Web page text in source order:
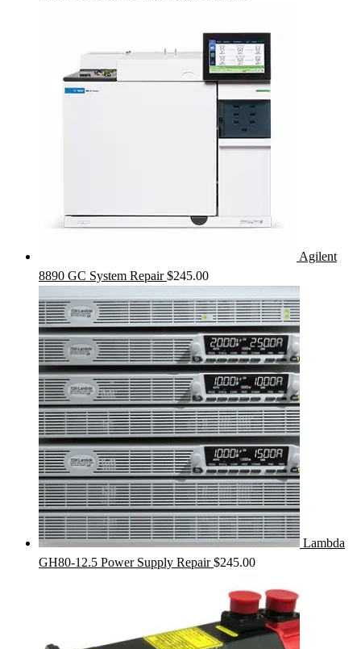
Agilent
8890 GC System Repair $245.00
Lambda
GH80-12.5 Power Supply Repair $245.00